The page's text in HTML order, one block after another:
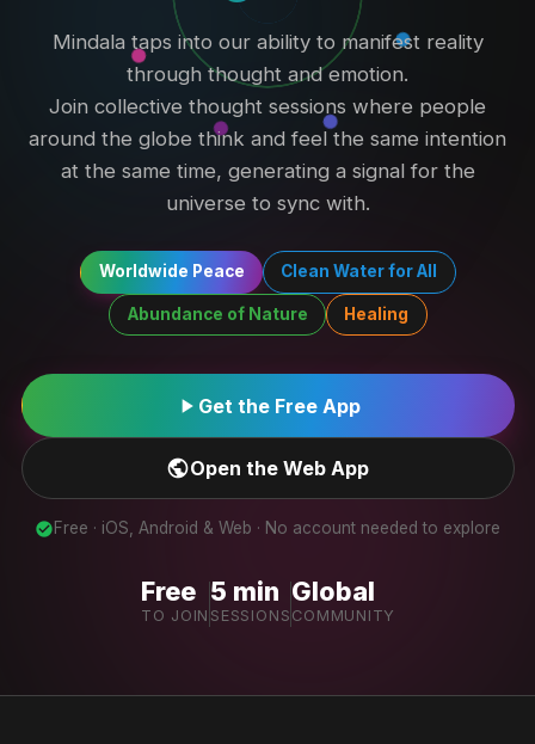
Mindala taps into our ability to manifest reality
through thought and emotion.
Join collective thought sessions where people
around the globe think and feel the same intention
at the same time, generating a signal for the
universe to sync with.
Worldwide Peace Clean Water for All
Abundance of Nature Healing
play_arrow Get the Free App
publicOpen the Web App
check_circleFree · iOS, Android & Web · No account needed to explore
Free
TO JOIN
5 min
SESSIONS
Global
COMMUNITY